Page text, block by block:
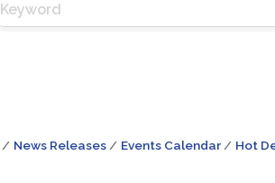
News Releases Events Calendar Hot